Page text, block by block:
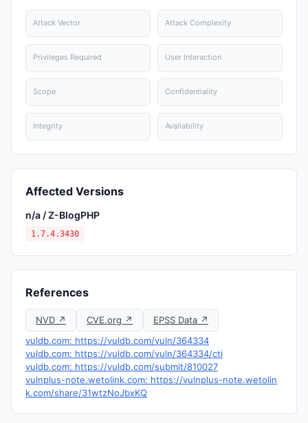
Attack Vector Attack Complexity
Privileges Required User Interaction
Scope Confidentiality
Integrity Availability
Affected Versions
n/a / Z-BlogPHP
1.7.4.3430
References
NVD ↗ CVE.org ↗
EPSS Data ↗
vuldb.com: https://vuldb.com/vuln/364334
vuldb.com: https://vuldb.com/vuln/364334/cti
vuldb.com: https://vuldb.com/submit/810027
vulnplus-note.wetolink.com: https://vulnplus-note.wetolin
k.com/share/31wtzNoJbxKQ